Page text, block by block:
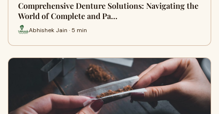
Comprehensive Denture Solutions: Navigating the
World of Complete and Pa…
Abhishek Jain · 5 min